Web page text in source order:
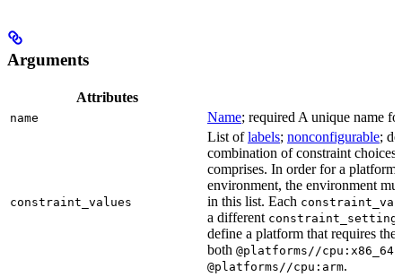
Arguments
Attributes
name Name; required A unique name
constraint_values
List oflabels; nonconfigurable;
combination of constraint choices
comprises. In order for a platform
environment, the environment
in this list. Each
a different constraint_setting
define a platform that requires the
both @platforms//cpu:x86_64
@platforms//cpu:arm.